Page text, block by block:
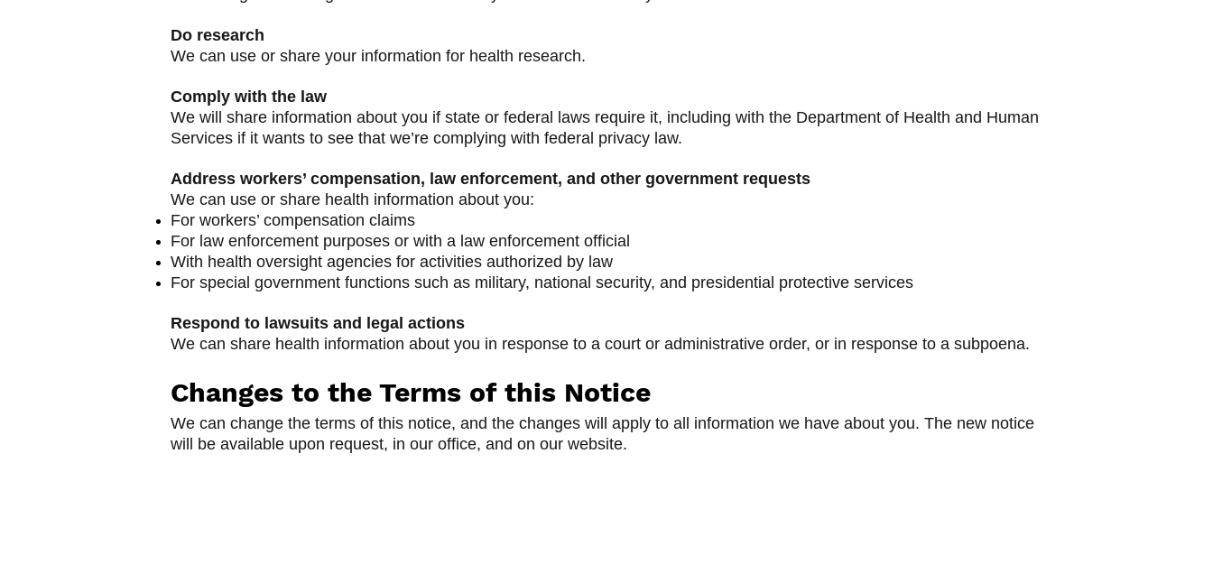
Do research
We can use or share your information for health research.
Comply with the law
We will share information about you if state or federal laws require it, including with the Department of Health and Human
Services if it wants to see that we’re complying with federal privacy law.
Address workers’ compensation, law enforcement, and other government requests
We can use or share health information about you:
For workers’ compensation claims
For law enforcement purposes or with a law enforcement official
With health oversight agencies for activities authorized by law
For special government functions such as military, national security, and presidential protective services
Respond to lawsuits and legal actions
We can share health information about you in response to a court or administrative order, or in response to a subpoena.
Changes to the Terms of this Notice
We can change the terms of this notice, and the changes will apply to all information we have about you. The new notice
will be available upon request, in our office, and on our website.